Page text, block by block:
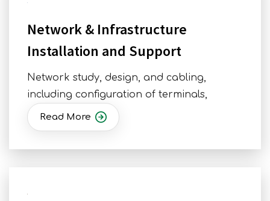
Network & Infrastructure
Installation and Support
Network study, design, and cabling,
including configuration of terminals,
Read More